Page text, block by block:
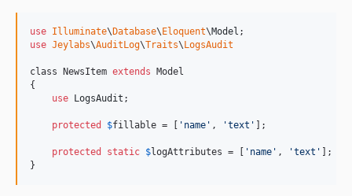
use Illuminate\ Database\ Eloquent\Model
use Jeylabs\AuditLog\Traits\ LogsAudit
class NewsItem extends Model
{
use
LogsAudit ;
protected $fillable = [ ' name ' , 'text ' ];
protected static $logAttributes = [ ' name ' , 'text '
];
}